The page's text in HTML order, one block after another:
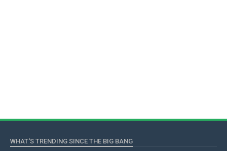
WHAT'S TRENDING SINCE THE BIG BANG